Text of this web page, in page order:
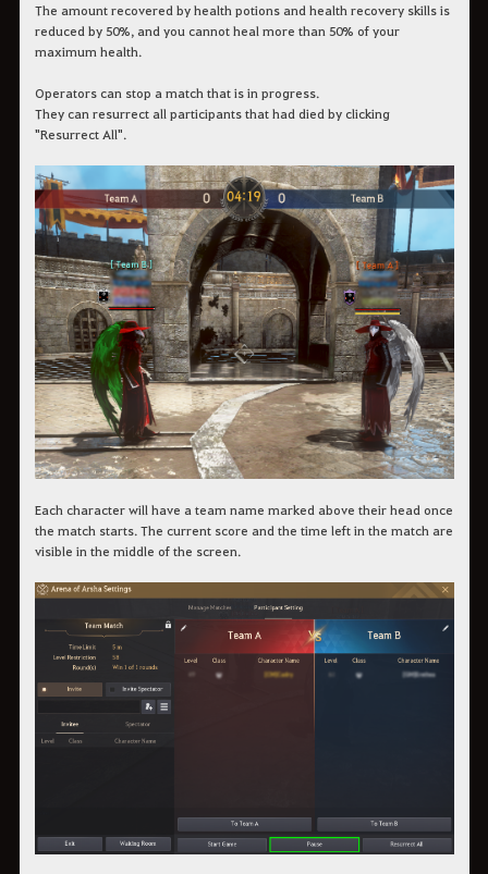
The amount recovered by health potions and health recovery skills is
reduced by 50%, and you cannot heal more than 50% of your
maximum health.
Operators can stop a match that is in progress.
They can resurrect all participants that had died by clicking
"Resurrect All".
Each character will have a team name marked above their head once
the match starts. The current score and the time left in the match are
visible in the middle of the screen.